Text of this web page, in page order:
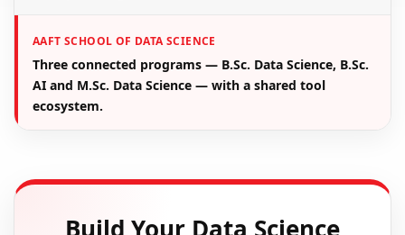
AAFT SCHOOL OF DATA SCIENCE
Three connected programs — B.Sc. Data Science, B.Sc.
AI and M.Sc. Data Science — with a shared tool
ecosystem.
Build Your Data Science